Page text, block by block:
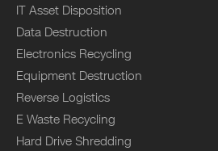
IT Asset Disposition
Data Destruction
Electronics Recycling
Equipment Destruction
Reverse Logistics
E Waste Recycling
Hard Drive Shredding